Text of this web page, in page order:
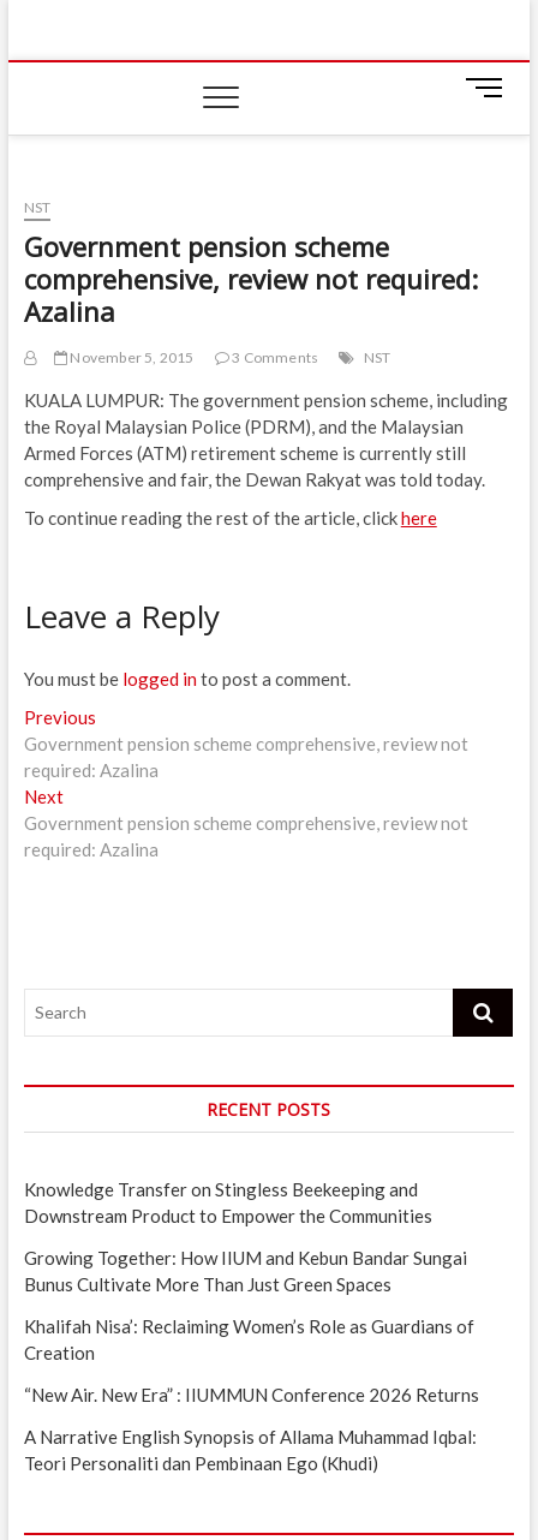
content
IIUM Today
ON CAMPUS
M
n
t
NST
Government pension scheme
comprehensive, review not required:
Azalina
November 5, 2015 3 Comments NST
KUALA LUMPUR: The government pension scheme, including
the Royal Malaysian Police (PDRM), and the Malaysian
Armed Forces (ATM) retirement scheme is currently still
comprehensive and fair, the Dewan Rakyat was told today.
To continue reading the rest of the article, clickhere
Leave a Reply
You must be logged into post a comment.
Post
navigation
PreviousPrevious
post:
Government pension scheme comprehensive, review not
required: Azalina
NextNext
post:
Government pension scheme comprehensive, review not
required: Azalina
Search
RECENT POSTS
Knowledge Transfer on Stingless Beekeeping and
Downstream Product to Empower the Communities
Growing Together: How IIUM and Kebun Bandar Sungai
Bunus Cultivate More Than Just Green Spaces
Khalifah Nisa’: Reclaiming Women’s Role as Guardians of
Creation
“New Air. New Era” : IIUMMUN Conference 2026 Returns
A Narrative English Synopsis of Allama Muhammad Iqbal:
Teori Personaliti dan Pembinaan Ego (Khudi)